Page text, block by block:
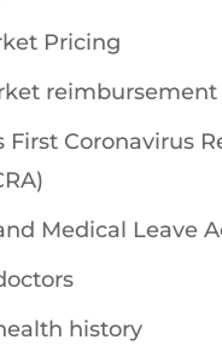
Pricing
reimbursement
First Coronavirus
Medical Leave
history